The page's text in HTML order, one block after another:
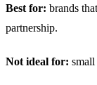
Best for: brands
partnership.
Not ideal for: